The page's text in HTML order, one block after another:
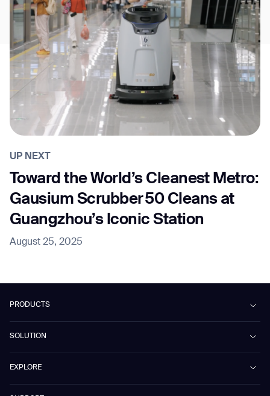
UP NEXT
Toward the World’s Cleanest Metro:
Gausium Scrubber 50 Cleans at
Guangzhou’s Iconic Station
August 25, 2025
PRODUCTS
Mira
Marvel
SOLUTION
EXPLORE